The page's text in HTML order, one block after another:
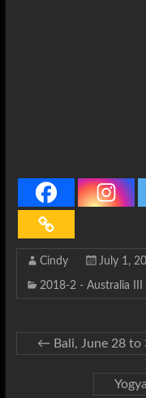
Cindy July 1,
2018-2 - Australia III
← Bali, June 28 to